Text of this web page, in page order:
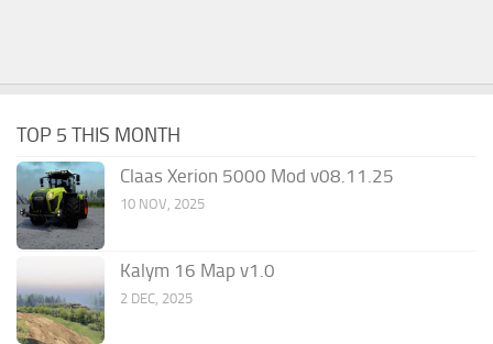
TOP 5 THIS MONTH
Claas Xerion 5000 Mod v08.11.25
10 NOV, 2025
Kalym 16 Map v1.0
2 DEC, 2025